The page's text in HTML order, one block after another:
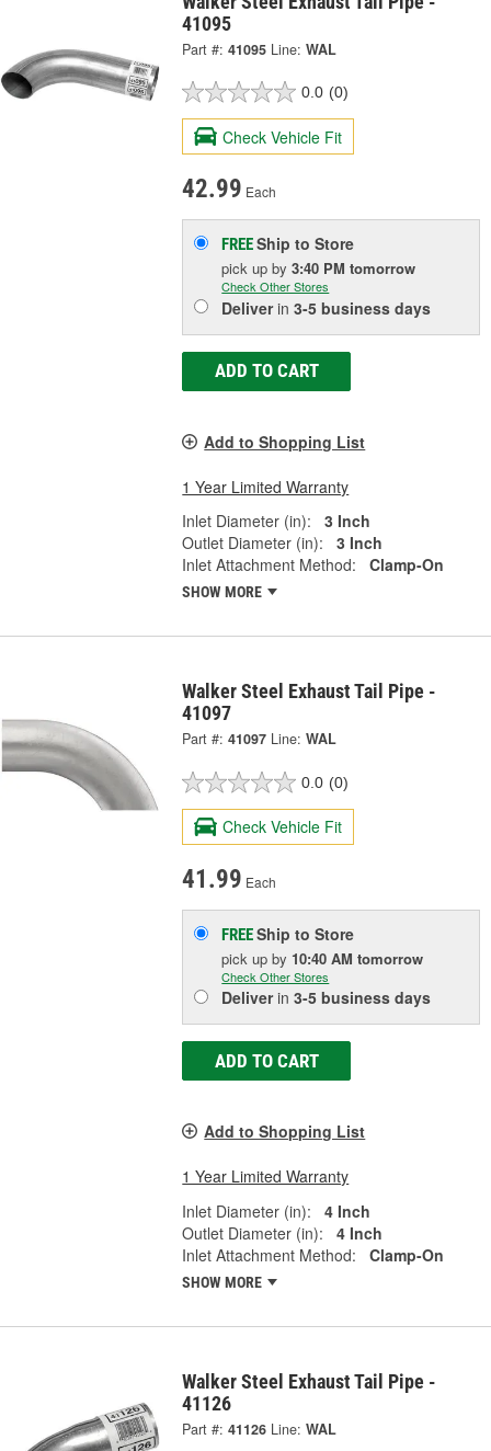
41095
Part #: 41095 Line: WAL
0.0 (0)
Check Vehicle Fit
42.99 Each
FREEShip to Store
pick upby3:40 PM tomorrow
Check Other Stores
Deliverin3-5 business days
ADD TO CART
Add to Shopping List
1 Year Limited Warranty
Inlet Diameter (in):
3 Inch
Outlet Diameter (in):
3 Inch
Inlet Attachment Method:
Clamp-On
SHOW MORE
Walker Steel Exhaust Tail Pipe -
41097
Part #: 41097 Line: WAL
0.0 (0)
Check Vehicle Fit
41.99 Each
FREEShip to Store
pick upby 10:40 AM tomorrow
Check Other Stores
Deliverin3-5 business days
ADD TO CART
Add to Shopping List
1 Year Limited Warranty
Inlet Diameter (in):
4 Inch
Outlet Diameter (in):
4 Inch
Inlet Attachment Method:
Clamp-On
SHOW MORE
Walker Steel Exhaust Tail Pipe -
41126
Part #: 41126 Line: WAL